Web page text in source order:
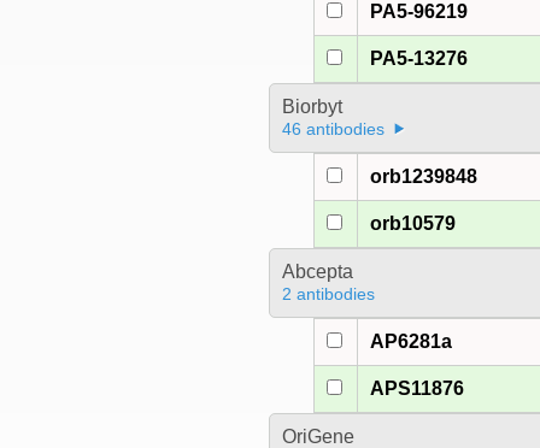
PA5-96219
PA5-13276
Biorbyt
46 antibodies
orb1239848
orb10579
Abcepta
2 antibodies
AP6281a
APS11876
OriGene